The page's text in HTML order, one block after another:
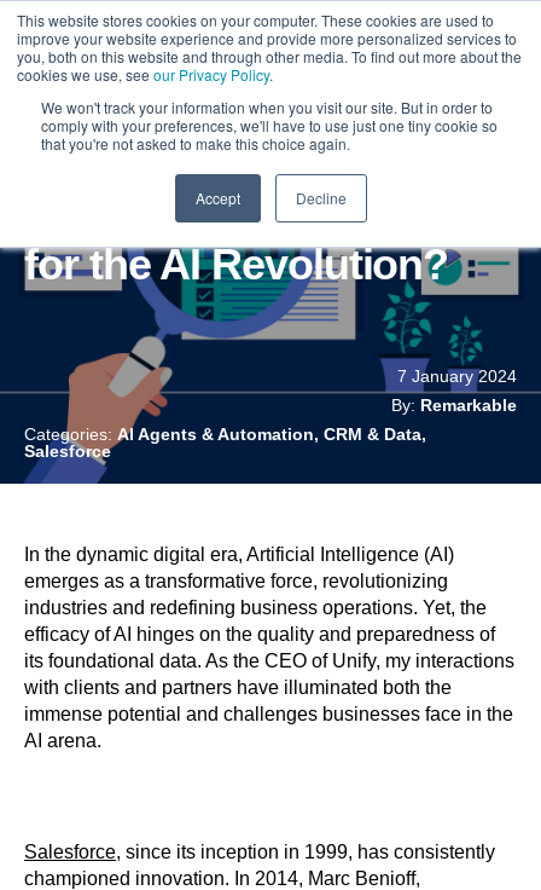
This website stores cookies on your computer. These cookies are used to
improve your website experience and provide more personalized services to
you, both on this website and through other media. To find out more about the
cookies we use, see our Privacy Policy.
We won't track your information when you visit our site. But in order to
comply with your preferences, we'll have to use just one tiny cookie so
that you're not asked to make this choice again.
Accept Decline
Is Your Salesforce Ready
for the AI Revolution?
7 January 2024
By: Remarkable
Categories: AI Agents & Automation, CRM & Data,
Salesforce
In the dynamic digital era, Artificial Intelligence (AI)
emerges as a transformative force, revolutionizing
industries and redefining business operations. Yet, the
efficacy of AI hinges on the quality and preparedness of
its foundational data. As the CEO of Unify, my interactions
with clients and partners have illuminated both the
immense potential and challenges businesses face in the
AI arena.
Salesforce, since its inception in 1999, has consistently
championed innovation. In 2014, Marc Benioff,